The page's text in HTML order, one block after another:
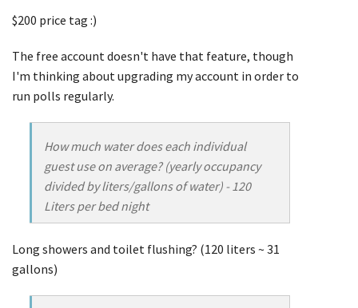
$200 price tag :)
The free account doesn't have that feature, though
I'm thinking about upgrading my account in order to
run polls regularly.
How much water does each individual
guest use on average? (yearly occupancy
divided by liters/gallons of water) - 120
Liters per bed night
Long showers and toilet flushing? (120 liters ~ 31
gallons)